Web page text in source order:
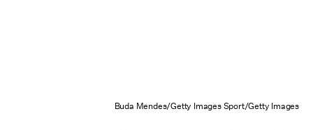
Buda Mendes/Getty Images Sport/Getty Images